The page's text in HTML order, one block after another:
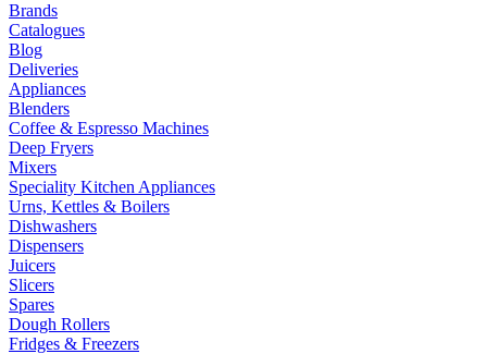
Brands
Catalogues
Blog
Deliveries
Appliances
Blenders
Coffee & Espresso Machines
Deep Fryers
Mixers
Speciality Kitchen Appliances
Urns, Kettles & Boilers
Dishwashers
Dispensers
Juicers
Slicers
Spares
Dough Rollers
Fridges & Freezers